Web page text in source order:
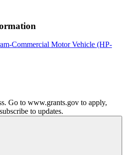
Commercial Motor Vehicle (HP-
Go to www.grants.gov to apply,
to updates.